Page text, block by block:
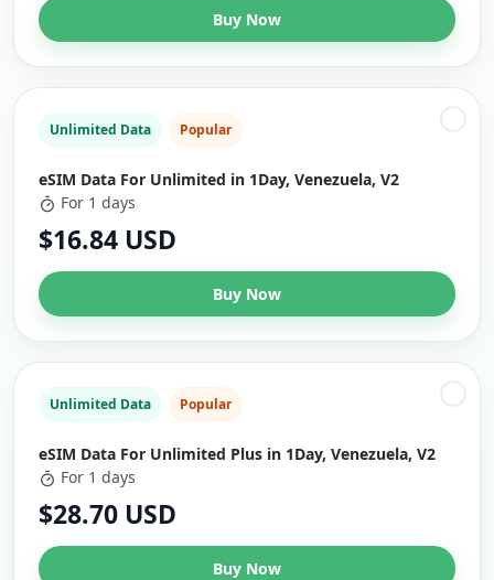
Buy Now
Unlimited Data Popular
eSIM Data For Unlimited in 1Day, Venezuela, V2
For 1 days
$16.84 USD
Buy Now
Unlimited Data Popular
eSIM Data For Unlimited Plus in 1Day, Venezuela, V2
For 1 days
$28.70 USD
Buy Now